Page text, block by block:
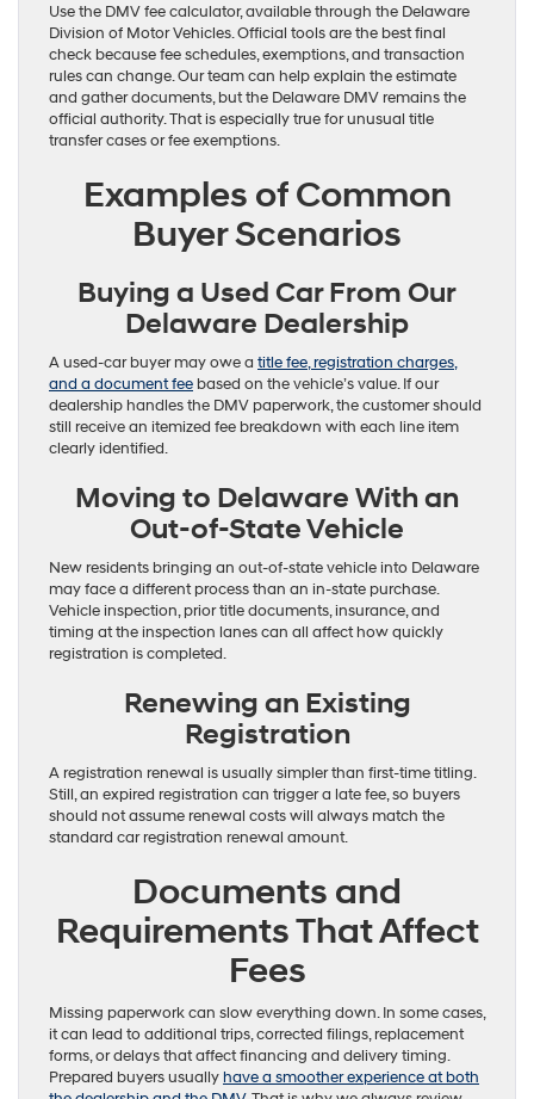
Use the DMV fee calculator, available through the Delaware
Division of Motor Vehicles. Official tools are the best final
check because fee schedules, exemptions, and transaction
rules can change. Our team can help explain the estimate
and gather documents, but the Delaware DMV remains the
official authority. That is especially true for unusual title
transfer cases or fee exemptions.
Examples of Common
Buyer Scenarios
Buying a Used Car From Our
Delaware Dealership
A used-car buyer may owe a title fee, registration charges,
and a document fee based on the vehicle’s value. If our
dealership handles the DMV paperwork, the customer should
still receive an itemized fee breakdown with each line item
clearly identified.
Moving to Delaware With an
Out-of-State Vehicle
New residents bringing an out-of-state vehicle into Delaware
may face a different process than an in-state purchase.
Vehicle inspection, prior title documents, insurance, and
timing at the inspection lanes can all affect how quickly
registration is completed.
Renewing an Existing
Registration
A registration renewal is usually simpler than first-time titling.
Still, an expired registration can trigger a late fee, so buyers
should not assume renewal costs will always match the
standard car registration renewal amount.
Documents and
Requirements That Affect
Fees
Missing paperwork can slow everything down. In some cases,
it can lead to additional trips, corrected filings, replacement
forms, or delays that affect financing and delivery timing.
Prepared buyers usuallyhave a smoother experience at both